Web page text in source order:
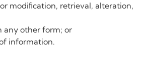
modiﬁcation, retrieval, alteration,
any other form; or
information.